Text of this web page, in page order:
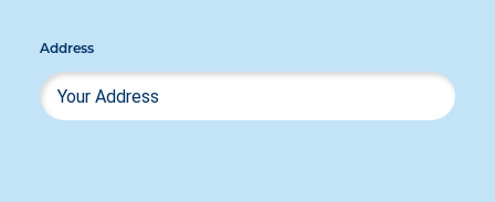
Address